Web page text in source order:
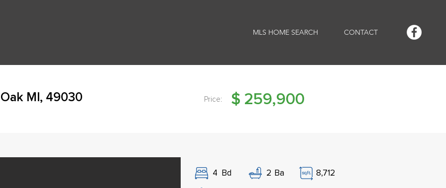
MLS HOME SEARCH CONTACT
MI, 49030 Price: $ 259,900
4 Bd 2 Ba
8,712